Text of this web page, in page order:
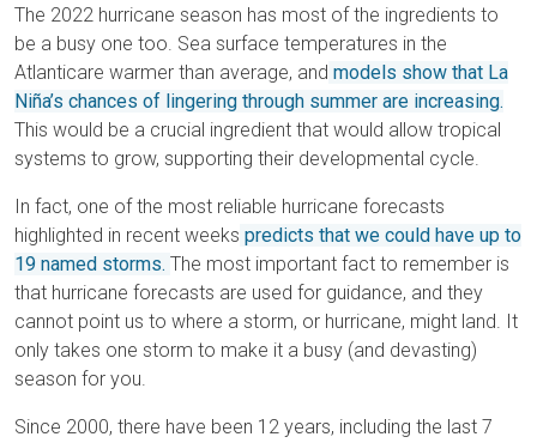
The 2022 hurricane season has most of the ingredients to
be a busy one too. Sea surface temperatures in the
Atlanticare warmer than average, and models show that La
Niña’s chances of lingering through summer are increasing.
This would be a crucial ingredient that would allow tropical
systems to grow, supporting their developmental cycle.
In fact, one of the most reliable hurricane forecasts
highlighted in recent weeks predicts that we could have up to
19 named storms. The most important fact to remember is
that hurricane forecasts are used for guidance, and they
cannot point us to where a storm, or hurricane, might land. It
only takes one storm to make it a busy (and devasting)
season for you.
Since 2000, there have been 12 years, including the last 7